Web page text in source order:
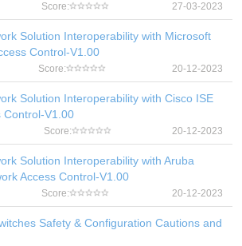
Score: 27-03-2023
Solution Interoperability with Microsoft
Control-V1.00
Score: 20-12-2023
Solution Interoperability with Cisco ISE
Control-V1.00
Score: 20-12-2023
Solution Interoperability with Aruba
Access Control-V1.00
Score: 20-12-2023
Safety & Configuration Cautions and